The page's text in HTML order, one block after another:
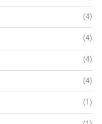
(4)
(4)
(4)
(4)
(1)